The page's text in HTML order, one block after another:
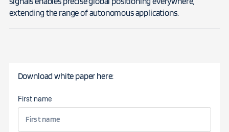
extending the range of autonomous applications.
Download white paper here:
First name